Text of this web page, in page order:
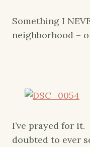
Something I
neighborhood –
I’ve prayed for
doubted to ever